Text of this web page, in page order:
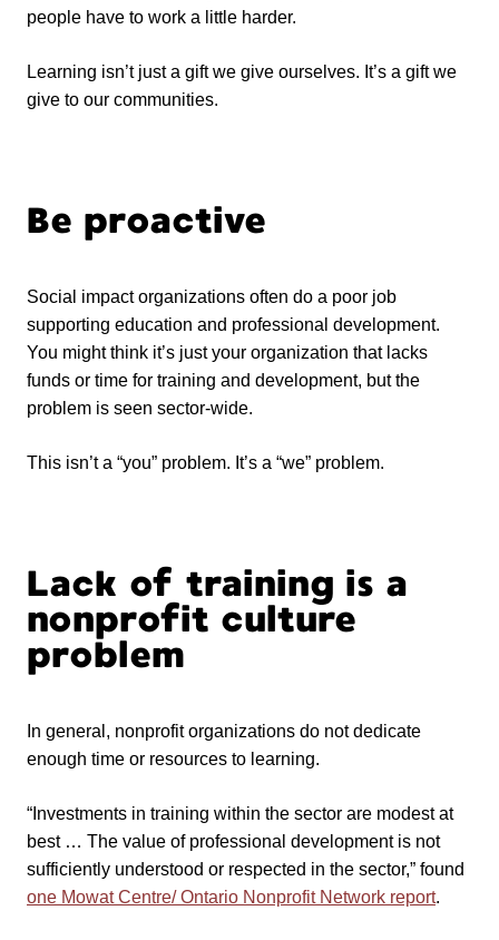
people have to work a little harder.
Learning isn’t just a gift we give ourselves. It’s a gift we
give to our communities.
Be proactive
Social impact organizations often do a poor job
supporting education and professional development.
You might think it’s just your organization that lacks
funds or time for training and development, but the
problem is seen sector-wide.
This isn’t a “you” problem. It’s a “we” problem.
Lack of training is a
nonprofit culture
problem
In general, nonprofit organizations do not dedicate
enough time or resources to learning.
“Investments in training within the sector are modest at
best … The value of professional development is not
sufficiently understood or respected in the sector,” found
one Mowat Centre/ Ontario Nonprofit Network report.